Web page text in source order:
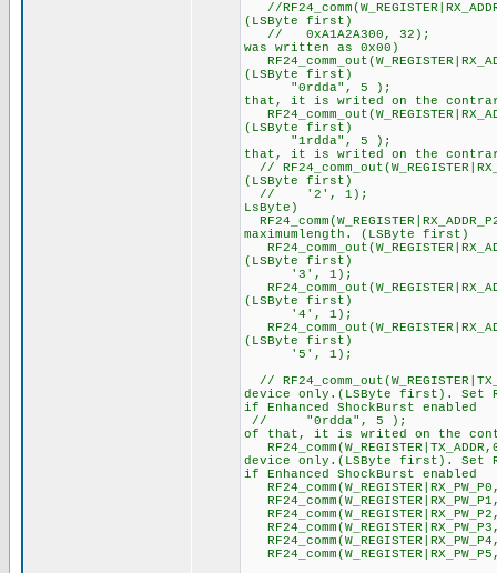
//
(LSByte first)
// 0xA1A2A300, 32); //
was written as 0x00)
(LSByte first)
"0rdda", 5 ); //
that, it is writed on the
(LSByte first)
"1rdda", 5 ); //
that, it is writed on the
//
(LSByte first)
// '2', 1); //Address
LsByte)
maximumlength. (LSByte first)
(LSByte first)
'3', 1); //Address
(LSByte first)
'4', 1); //Address
(LSByte first)
'5', 1); //Address
//
device only.(LSByte first). Set
if Enhanced ShockBurst enabled
// "0rdda", 5 ); //
of that, it is writed on the
device only.(LSByte first). Set
if Enhanced ShockBurst enabled